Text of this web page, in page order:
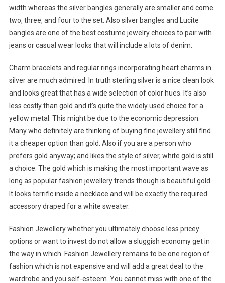
width whereas the silver bangles generally are smaller and come
two, three, and four to the set. Also silver bangles and Lucite
bangles are one of the best costume jewelry choices to pair with
jeans or casual wear looks that will include a lots of denim.
Charm bracelets and regular rings incorporating heart charms in
silver are much admired. In truth sterling silver is a nice clean look
and looks great that has a wide selection of color hues. It’s also
less costly than gold and it’s quite the widely used choice for a
yellow metal. This might be due to the economic depression.
Many who definitely are thinking of buying fine jewellery still find
it a cheaper option than gold. Also if you are a person who
prefers gold anyway; and likes the style of silver, white gold is still
a choice. The gold which is making the most important wave as
long as popular fashion jewellery trends though is beautiful gold.
It looks terrific inside a necklace and will be exactly the required
accessory draped for a white sweater.
Fashion Jewellery whether you ultimately choose less pricey
options or want to invest do not allow a sluggish economy get in
the way in which. Fashion Jewellery remains to be one region of
fashion which is not expensive and will add a great deal to the
wardrobe and you self-esteem. You cannot miss with one of the